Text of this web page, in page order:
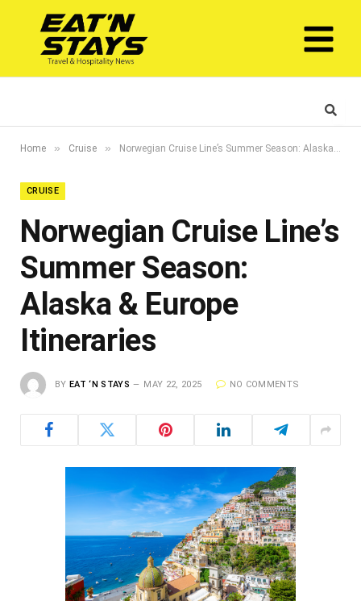
Home » Cruise » Norwegian Cruise Line’s Summer Season: Alaska & Europe Itineraries
CRUISE
Norwegian Cruise Line’s
Summer Season:
Alaska & Europe
Itineraries
BY EAT ‘N STAYS MAY 22, 2025 NO COMMENTS